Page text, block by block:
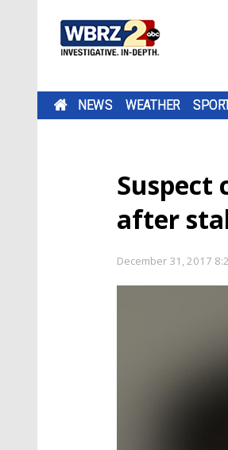
NEWS WEATHER
Suspect
after
December 31, 2017